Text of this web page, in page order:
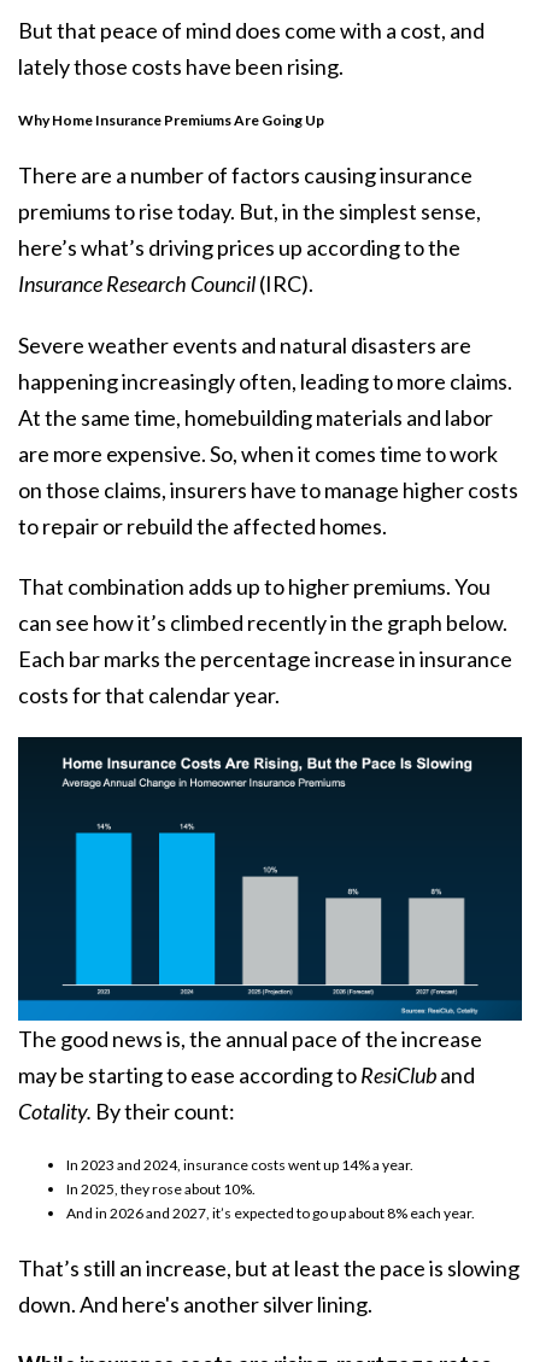
But that peace of mind does come with a cost, and
lately those costs have been rising.
Why Home Insurance Premiums Are Going Up
There are a number of factors causing insurance
premiums to rise today. But, in the simplest sense,
here’s what’s drivingprices up according to the
Insurance Research Council(IRC).
Severe weather events and natural disasters are
happening increasingly often, leading to more claims.
At the same time, homebuilding materials and labor
are more expensive. So, when it comes time to work
on those claims, insurers have to manage higher costs
to repair or rebuild the affected homes.
That combination adds up to higher premiums. You
can see how it’s climbed recently in the graph below.
Each bar marks the percentage increase in insurance
costs for that calendar year.
The good news is, the annual pace of the increase
may be starting toease according toResiCluband
Cotality. By their count:
In 2023 and 2024, insurance costs went up 14% a year.
In 2025, they rose about 10%.
And in 2026 and 2027, it’s expected to go up about 8% each year.
That’s still an increase, but at least the pace is slowing
down. And here's another silver lining.